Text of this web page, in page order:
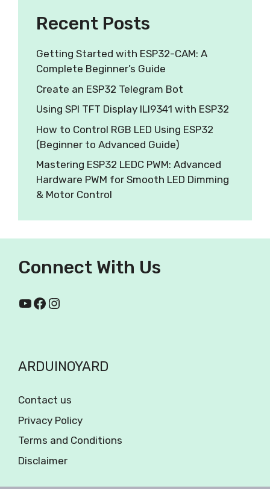
Recent Posts
Getting Started with ESP32-CAM: A
Complete Beginner’s Guide
Create an ESP32 Telegram Bot
Using SPI TFT Display ILI9341 with ESP32
How to Control RGB LED Using ESP32
(Beginner to Advanced Guide)
Mastering ESP32 LEDC PWM: Advanced
Hardware PWM for Smooth LED Dimming
& Motor Control
Connect With Us
ARDUINOYARD
Contact us
Privacy Policy
Terms and Conditions
Disclaimer